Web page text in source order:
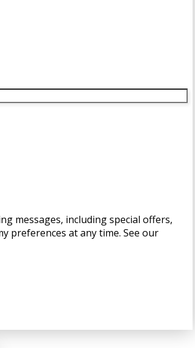
messages, including special offers,
preferences at any time. See our